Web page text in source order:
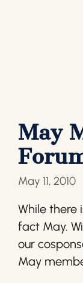
May
May 11, 2010
While there
fact May.
our
May